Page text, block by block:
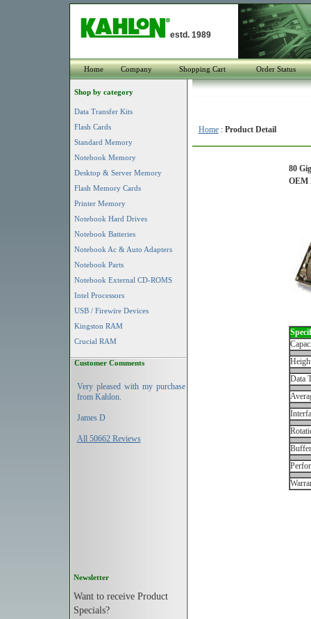
estd. 1989
Home Company Shopping Cart Order Status
Shop by category
Data Transfer Kits
Flash Cards
Standard Memory
Notebook Memory
Desktop & Server Memory
Flash Memory Cards
Printer Memory
Notebook Hard Drives
Notebook Batteries
Notebook Ac & Auto Adapters
Notebook Parts
Notebook External CD-ROMS
Intel Processors
USB / Firewire Devices
Kingston RAM
Crucial RAM
Customer Comments
Very pleased with my purchase
from Kahlon.
James D
All 50662 Reviews
Newsletter
Want to receive Product
Specials?
Home: Product Detail
80
OEM
Data
Buffer